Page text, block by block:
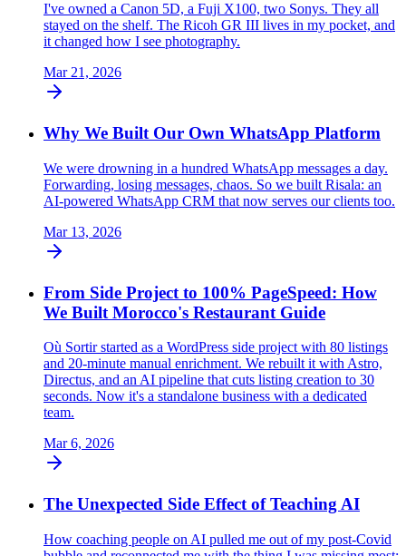
I've owned a Canon 5D, a Fuji X100, two Sonys. They all
stayed on the shelf. The Ricoh GR III lives in my pocket, and
it changed how I see photography.
Mar 21, 2026
Why We Built Our Own WhatsApp Platform
We were drowning in a hundred WhatsApp messages a day.
Forwarding, losing messages, chaos. So we built Risala: an
AI-powered WhatsApp CRM that now serves our clients too.
Mar 13, 2026
From Side Project to 100% PageSpeed: How
We Built Morocco's Restaurant Guide
Où Sortir started as a WordPress side project with 80 listings
and 20-minute manual enrichment. We rebuilt it with Astro,
Directus, and an AI pipeline that cuts listing creation to 30
seconds. Now it's a standalone business with a dedicated
team.
Mar 6, 2026
The Unexpected Side Effect of Teaching AI
How coaching people on AI pulled me out of my post-Covid